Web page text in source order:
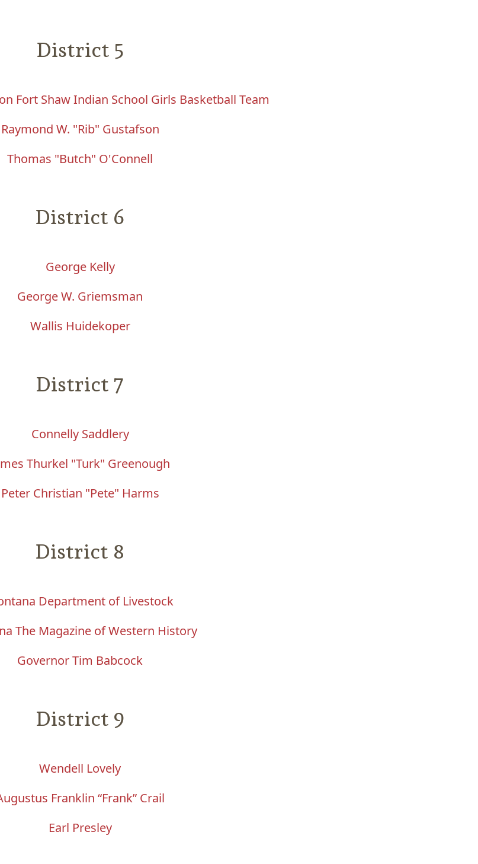
District 5
Fort Shaw Indian School Girls Basketball Team
Raymond W. "Rib" Gustafson
Thomas "Butch" O'Connell
District 6
George Kelly
George W. Griemsman
Wallis Huidekoper
District 7
Connelly Saddlery
Thurkel "Turk" Greenough
Peter Christian "Pete" Harms
District 8
Department of Livestock
The Magazine of Western History
Governor Tim Babcock
District 9
Wendell Lovely
Franklin “Frank” Crail
Earl Presley